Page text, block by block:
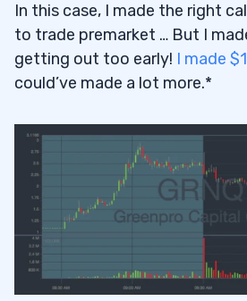
In this case, I made the right
to trade premarket … But I
getting out too early! I made
could’ve made a lot more.*